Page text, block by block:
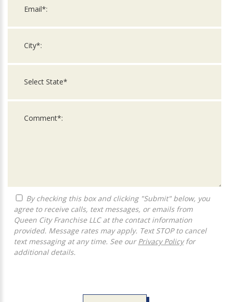
agree to receive calls, text messages, or emails from
Queen City Franchise LLC at the contact information
provided. Message rates may apply. Text STOP to cancel
text messaging at any time. See our Privacy Policyfor
additional details.